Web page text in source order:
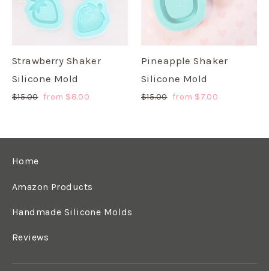
Strawberry Shaker
Silicone Mold
Regular
$15.00 Sale
from $8.00
Pineapple Shaker
Silicone Mold
Regular
$15.00 Sale
from $7.00
Home
Amazon Products
Handmade Silicone Molds
Reviews